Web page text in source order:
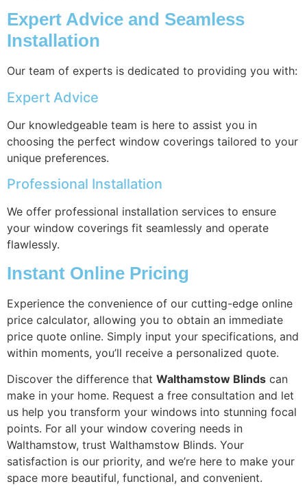
Expert Advice and Seamless
Installation
Our team of experts is dedicated to providing you with:
Expert Advice
Our knowledgeable team is here to assist you in
choosing the perfect window coverings tailored to your
unique preferences.
Professional Installation
We offer professional installation services to ensure
your window coverings fit seamlessly and operate
flawlessly.
Instant Online Pricing
Experience the convenience of our cutting-edge online
price calculator, allowing you to obtain an immediate
price quote online. Simply input your specifications, and
within moments, you’ll receive a personalized quote.
Discover the difference that Walthamstow Blinds can
make in your home. Request a free consultation and let
us help you transform your windows into stunning focal
points. For all your window covering needs in
Walthamstow, trust Walthamstow Blinds. Your
satisfaction is our priority, and we’re here to make your
space more beautiful, functional, and convenient.